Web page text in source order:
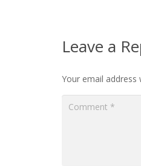
Leave a
Your email address